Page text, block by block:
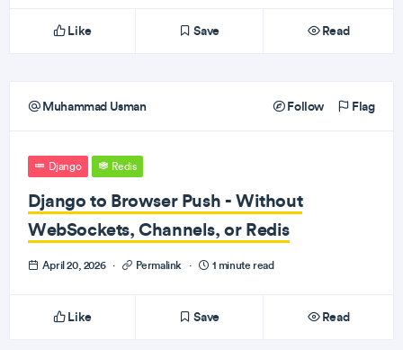
Like Save Read
Muhammad Usman Follow Flag
Django Redis
Django to Browser Push - Without
WebSockets, Channels, or Redis
April 20, 2026 · Permalink · 1 minute read
Like Save Read